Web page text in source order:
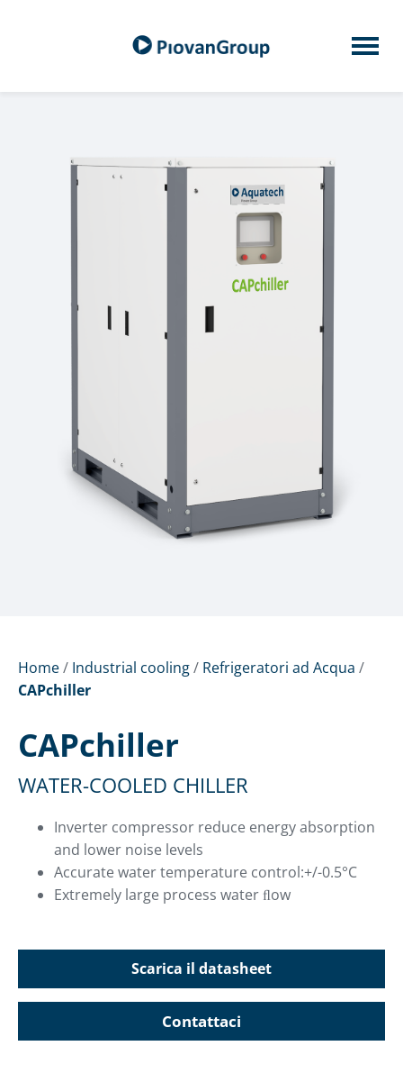
Home/ Industrial cooling/ Refrigeratori ad Acqua /
CAPchiller
CAPchiller
WATER-COOLED CHILLER
Inverter compressor reduce energy absorption
and lower noise levels
Accurate water temperature control:+/-0.5°C
Extremely large process water ﬂow
Scarica il datasheet
Contattaci